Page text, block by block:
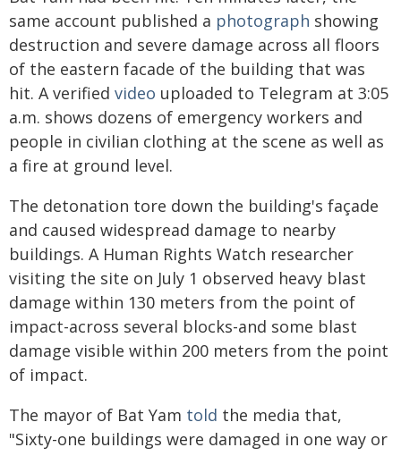
same account published a photograph showing
destruction and severe damage across all floors
of the eastern facade of the building that was
hit. A verified video uploaded to Telegram at 3:05
a.m. shows dozens of emergency workers and
people in civilian clothing at the scene as well as
a fire at ground level.
The detonation tore down the building's façade
and caused widespread damage to nearby
buildings. A Human Rights Watch researcher
visiting the site on July 1 observed heavy blast
damage within 130 meters from the point of
impact-across several blocks-and some blast
damage visible within 200 meters from the point
of impact.
The mayor of Bat Yam told the media that,
"Sixty-one buildings were damaged in one way or